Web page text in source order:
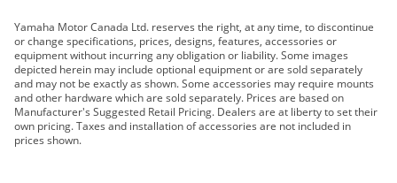
Yamaha Motor Canada Ltd. reserves the right, at any time, to discontinue
or change specifications, prices, designs, features, accessories or
equipment without incurring any obligation or liability. Some images
depicted herein may include optional equipment or are sold separately
and may not be exactly as shown. Some accessories may require mounts
and other hardware which are sold separately. Prices are based on
Manufacturer's Suggested Retail Pricing. Dealers are at liberty to set their
own pricing. Taxes and installation of accessories are not included in
prices shown.